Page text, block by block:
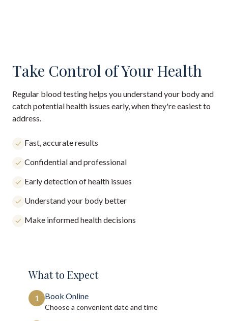
Take Control of Your Health
Regular blood testing helps you understand your body and
catch potential health issues early, when they're easiest to
address.
Fast, accurate results
Confidential and professional
Early detection of health issues
Understand your body better
Make informed health decisions
What to Expect
1 Book Online
Choose a convenient date and time